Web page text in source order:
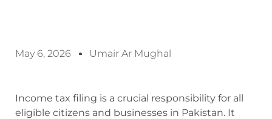
May 6, 2026 Umair Ar Mughal
Income tax filing is a crucial responsibility for all
eligible citizens and businesses in Pakistan. It